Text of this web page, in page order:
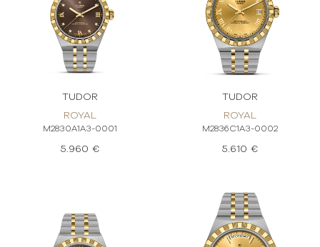
TUDOR
ROYAL
M2830A1A3-0001
5.960 €
TUDOR
ROYAL
M2836C1A3-0002
5.610 €